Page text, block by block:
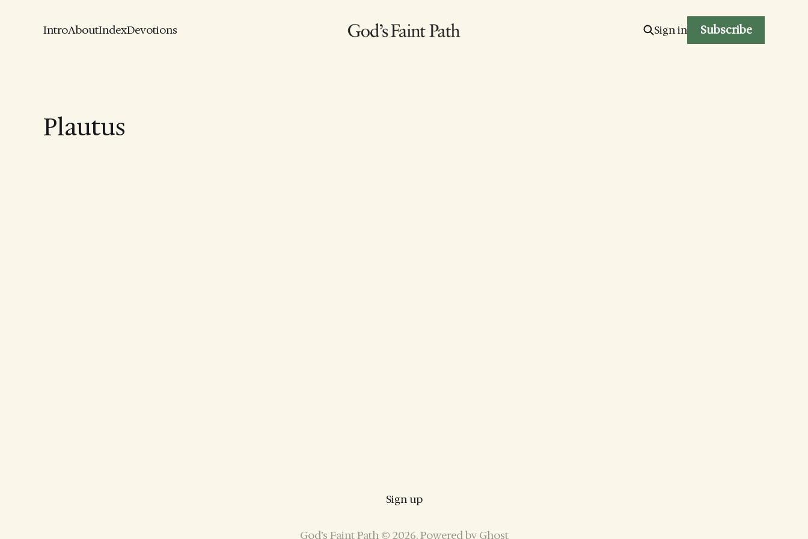
IntroAboutIndexDevotions Sign in Subscribe
Plautus
Sign up
God’s Faint Path © 2026. Powered by Ghost